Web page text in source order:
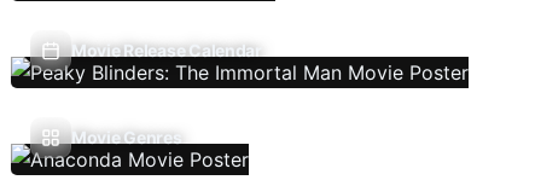
Movie Release Calendar
Movie Genres